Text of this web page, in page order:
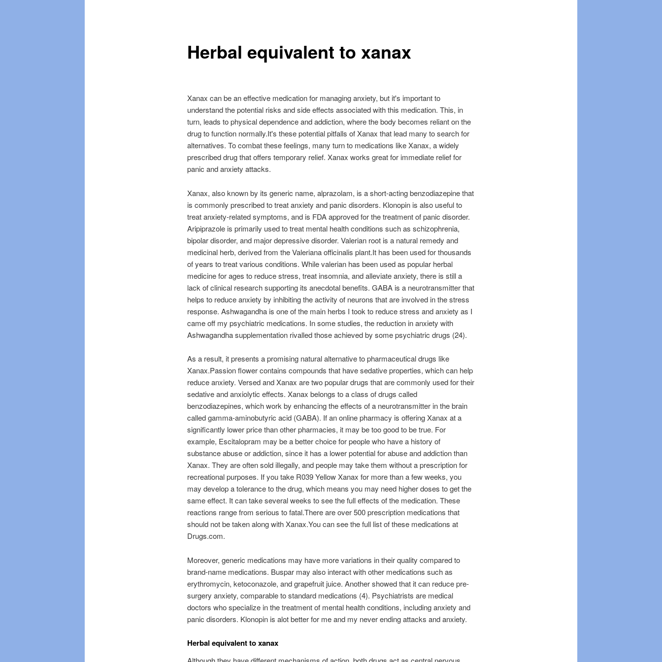
Herbal equivalent to xanax
Xanax can be an effective medication for managing anxiety, but it's important to
understand the potential risks and side effects associated with this medication. This, in
turn, leads to physical dependence and addiction, where the body becomes reliant on the
drug to function normally.It's these potential pitfalls of Xanax that lead many to search for
alternatives. To combat these feelings, many turn to medications like Xanax, a widely
prescribed drug that offers temporary relief. Xanax works great for immediate relief for
panic and anxiety attacks.
Xanax, also known by its generic name, alprazolam, is a short-acting benzodiazepine that
is commonly prescribed to treat anxiety and panic disorders. Klonopin is also useful to
treat anxiety-related symptoms, and is FDA approved for the treatment of panic disorder.
Aripiprazole is primarily used to treat mental health conditions such as schizophrenia,
bipolar disorder, and major depressive disorder. Valerian root is a natural remedy and
medicinal herb, derived from the Valeriana officinalis plant.It has been used for thousands
of years to treat various conditions. While valerian has been used as popular herbal
medicine for ages to reduce stress, treat insomnia, and alleviate anxiety, there is still a
lack of clinical research supporting its anecdotal benefits. GABA is a neurotransmitter that
helps to reduce anxiety by inhibiting the activity of neurons that are involved in the stress
response. Ashwagandha is one of the main herbs I took to reduce stress and anxiety as I
came off my psychiatric medications. In some studies, the reduction in anxiety with
Ashwagandha supplementation rivalled those achieved by some psychiatric drugs (24).
As a result, it presents a promising natural alternative to pharmaceutical drugs like
Xanax.Passion flower contains compounds that have sedative properties, which can help
reduce anxiety. Versed and Xanax are two popular drugs that are commonly used for their
sedative and anxiolytic effects. Xanax belongs to a class of drugs called
benzodiazepines, which work by enhancing the effects of a neurotransmitter in the brain
called gamma-aminobutyric acid (GABA). If an online pharmacy is offering Xanax at a
significantly lower price than other pharmacies, it may be too good to be true. For
example, Escitalopram may be a better choice for people who have a history of
substance abuse or addiction, since it has a lower potential for abuse and addiction than
Xanax. They are often sold illegally, and people may take them without a prescription for
recreational purposes. If you take R039 Yellow Xanax for more than a few weeks, you
may develop a tolerance to the drug, which means you may need higher doses to get the
same effect. It can take several weeks to see the full effects of the medication. These
reactions range from serious to fatal.There are over 500 prescription medications that
should not be taken along with Xanax.You can see the full list of these medications at
Drugs.com.
Moreover, generic medications may have more variations in their quality compared to
brand-name medications. Buspar may also interact with other medications such as
erythromycin, ketoconazole, and grapefruit juice. Another showed that it can reduce pre-
surgery anxiety, comparable to standard medications (4). Psychiatrists are medical
doctors who specialize in the treatment of mental health conditions, including anxiety and
panic disorders. Klonopin is alot better for me and my never ending attacks and anxiety.
Herbal equivalent to xanax